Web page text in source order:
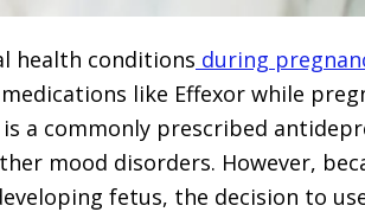
health conditions during
like Effexor while
a commonly prescribed
mood disorders. However,
fetus, the decision to